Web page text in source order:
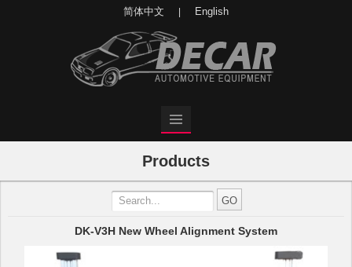
简体中文 English
Products
DK-V3H New Wheel Alignment System